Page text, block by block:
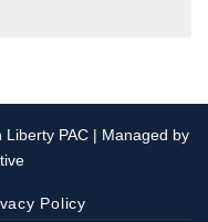
PAC | Managed by
Policy